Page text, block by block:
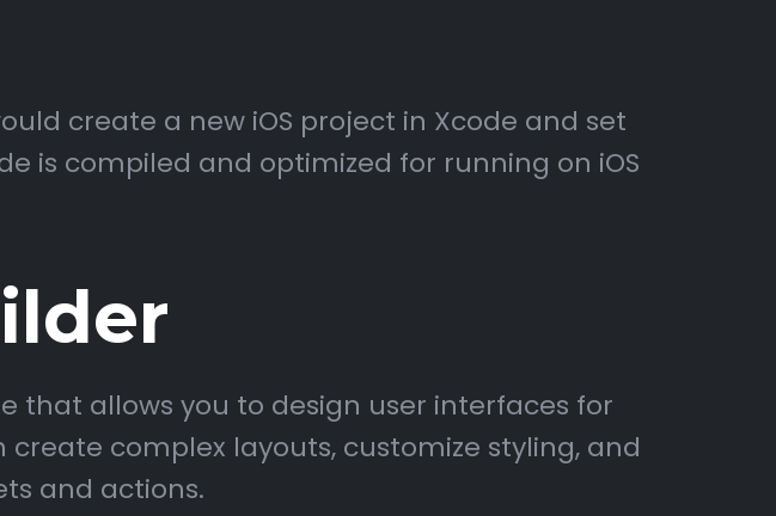
create a new iOS project in Xcode and set
is compiled and optimized for running on iOS
that allows you to design user interfaces for
complex layouts, customize styling, and
and actions.